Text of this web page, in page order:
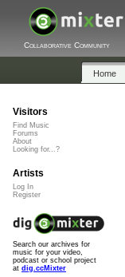
Collaborative Community
Home
Visitors
Find Music
Forums
About
Looking for...?
Artists
Log In
Register
Search our archives for
music for your video,
podcast or school project
at dig.ccMixter